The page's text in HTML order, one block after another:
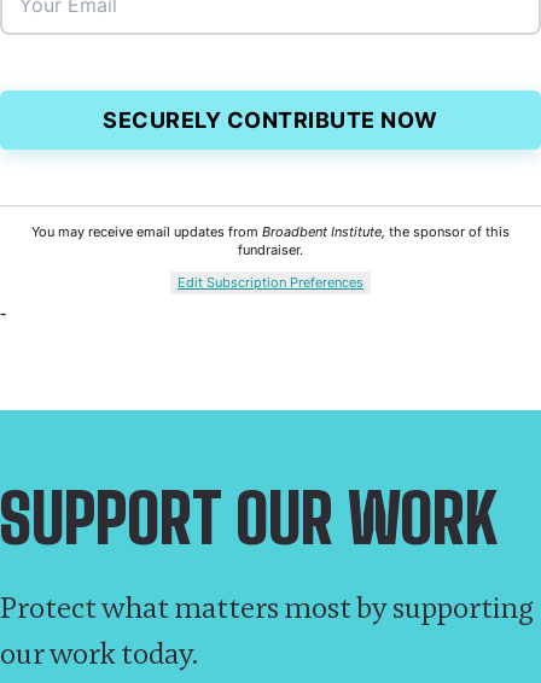
SUPPORT OUR WORK
Protect what matters most by supporting
our work today.